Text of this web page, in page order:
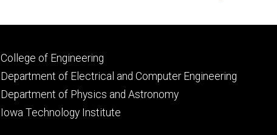
Footer
primary
College of Engineering
Department of Electrical and Computer Engineering
Department of Physics and Astronomy
Iowa Technology Institute